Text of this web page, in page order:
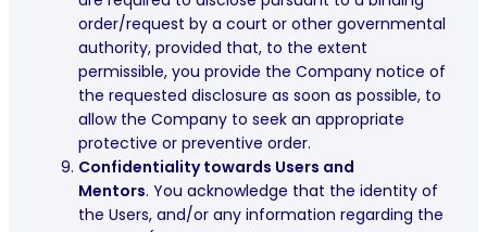
order/request by a court or other governmental
authority, provided that, to the extent
permissible, you provide the Company notice of
the requested disclosure as soon as possible, to
allow the Company to seek an appropriate
protective or preventive order.
Confidentiality towards Users and
Mentors. You acknowledge that the identity of
the Users, and/or any information regarding the